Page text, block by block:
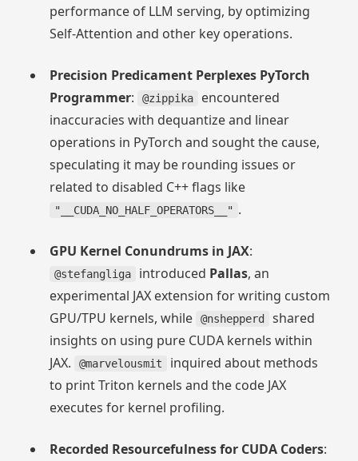
performance of LLM serving, by optimizing
Self-Attention and other key operations.
Precision Predicament Perplexes PyTorch
Programmer: @zippika
encountered
inaccuracies with dequantize and linear
operations in PyTorch and sought the cause,
speculating it may be rounding issues or
related to disabled C++ flags like
"__CUDA_NO_HALF_OPERATORS__" .
GPU Kernel Conundrums in JAX:
@stefangliga introduced Pallas, an
experimental JAX extension for writing custom
GPU/TPU kernels, while
@nshepperd
shared
insights on using pure CUDA kernels within
JAX.
@marvelousmit
inquired about methods
to print Triton kernels and the code JAX
executes for kernel profiling.
Recorded Resourcefulness for CUDA Coders: